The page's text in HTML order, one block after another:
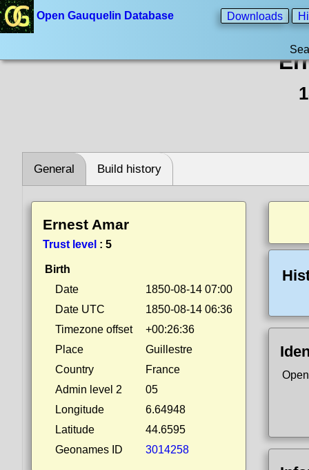
Open Gauquelin Database Downloads
General Build history
Ernest Amar
Trust level : 5
Birth
Date
1850-08-14 07:00
Date UTC
1850-08-14 06:36
Timezone offset
+00:26:36
Place
Guillestre
Country
France
Admin level 2
05
Longitude
6.64948
Latitude
44.6595
Geonames ID
3014258